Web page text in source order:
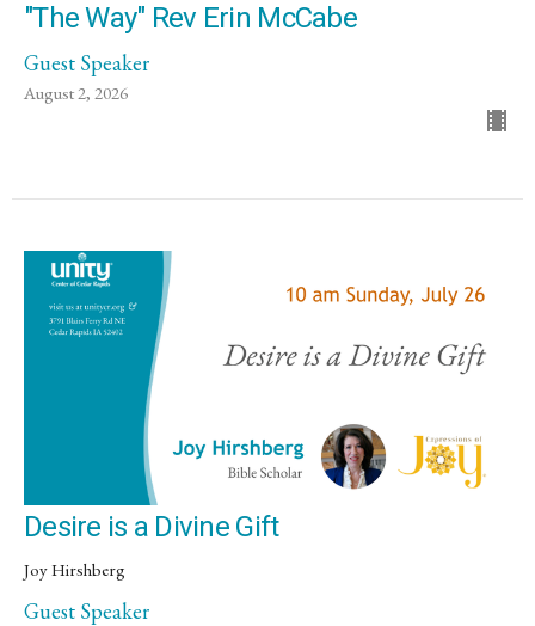
"The Way" Rev Erin McCabe
Guest Speaker
August 2, 2026
Desire is a Divine Gift
Joy Hirshberg
Guest Speaker